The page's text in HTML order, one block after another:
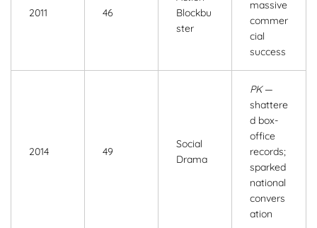
2011 46
Blockbu
ster
massive
commer
cial
success
2014 49
Social
Drama
PK—
shattere
d box-
office
records;
sparked
national
convers
ation